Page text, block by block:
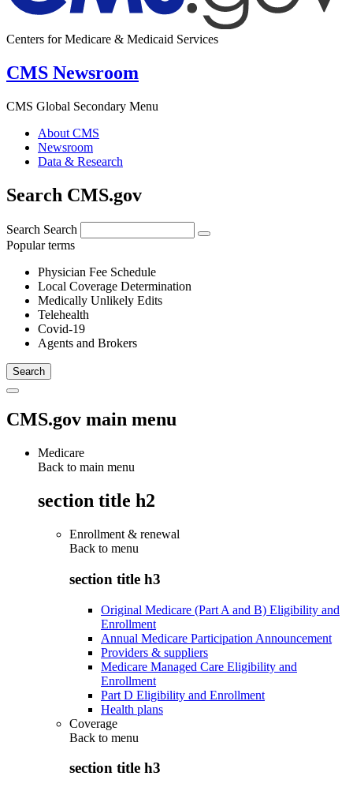
Centers for Medicare & Medicaid Services
CMS Newsroom
CMS Global Secondary Menu
About CMS
Newsroom
Data & Research
Search CMS.gov
Search Search
Popular terms
Physician Fee Schedule
Local Coverage Determination
Medically Unlikely Edits
Telehealth
Covid-19
Agents and Brokers
CMS.gov main menu
Medicare
Back to main menu
section title h2
Enrollment & renewal
Back to menu
section title h3
Original Medicare (Part A and B) Eligibility and
Enrollment
Annual Medicare Participation Announcement
Providers & suppliers
Medicare Managed Care Eligibility and
Enrollment
Part D Eligibility and Enrollment
Health plans
Coverage
Back to menu
section title h3